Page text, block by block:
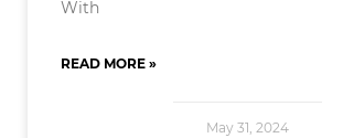
With
READ MORE »
May 31, 2024